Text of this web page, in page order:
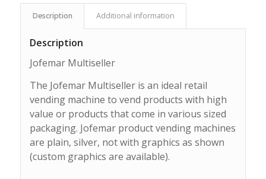
Description Additional information
Description
Jofemar Multiseller
The Jofemar Multiseller is an ideal retail
vending machine to vend products with high
value or products that come in various sized
packaging. Jofemar product vending machines
are plain, silver, not with graphics as shown
(custom graphics are available).